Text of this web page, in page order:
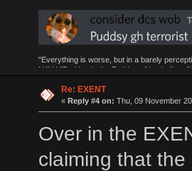
"Everything is worse, but in a barely
NAV | "Puddsy is the Puddsy of keebs" -
Re: EXENT
« Reply #4 on: Thu, 09 November
Over in the
claiming that